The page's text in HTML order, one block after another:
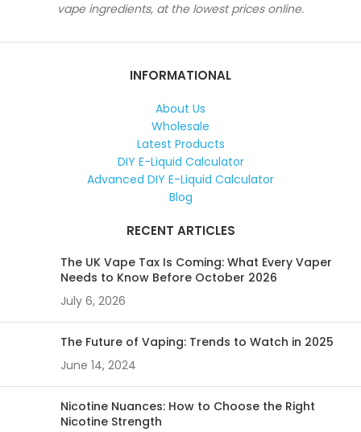
vape ingredients, at the lowest prices online.
INFORMATIONAL
About Us
Wholesale
Latest Products
DIY E-Liquid Calculator
Advanced DIY E-Liquid Calculator
Blog
RECENT ARTICLES
The UK Vape Tax Is Coming: What Every Vaper
Needs to Know Before October 2026
July 6, 2026
The Future of Vaping: Trends to Watch in 2025
June 14, 2024
Nicotine Nuances: How to Choose the Right
Nicotine Strength